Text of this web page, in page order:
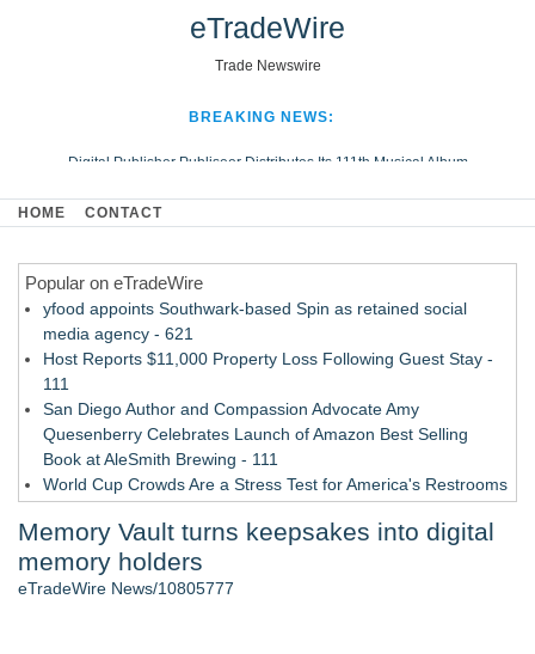
eTradeWire
Trade Newswire
BREAKING NEWS:
Digital Publisher Publiseer Distributes Its 111th Musical Album
Hospital Sisters Health System Adds Seamless Integration Between
Looking Beyond the Office and Inside the Arena
HOME CONTACT
Popular on eTradeWire
yfood appoints Southwark-based Spin as retained social
media agency - 621
Host Reports $11,000 Property Loss Following Guest Stay -
111
San Diego Author and Compassion Advocate Amy
Quesenberry Celebrates Launch of Amazon Best Selling
Book at AleSmith Brewing - 111
World Cup Crowds Are a Stress Test for America's Restrooms
Allstream Energy Partners Returns as a Media Partner for the
2026 API Inspection & Mechanical Integrity Summit in San
Antonio - 103
Memory Vault turns keepsakes into digital
memory holders
eTradeWire News/10805777